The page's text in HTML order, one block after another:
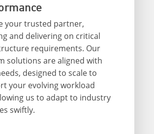
your trusted partner,
and delivering on critical
requirements. Our
solutions are aligned with
designed to scale to
your evolving workload
us to adapt to industry
swiftly.